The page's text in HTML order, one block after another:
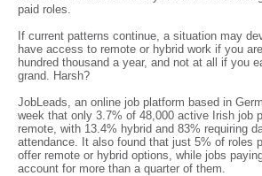
paid roles.
If current patterns continue, a situation may
have access to remote or hybrid work if you
hundred thousand a year, and not at all if you
grand. Harsh?
JobLeads, an online job platform based in
week that only 3.7% of 48,000 active Irish job
remote, with 13.4% hybrid and 83% requiring
attendance. It also found that just 5% of roles
offer remote or hybrid options, while jobs
account for more than a quarter of them.